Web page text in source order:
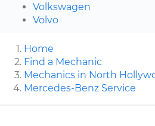
Volkswagen
Volvo
Home
Find a Mechanic
Mechanics in North
Mercedes-Benz Service